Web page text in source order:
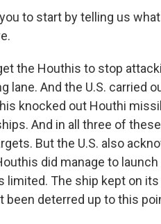
to start by telling us
the Houthis to stop
lane. And the U.S. carried
knocked out Houthi
And in all three of
But the U.S. also
did manage to
limited. The ship kept on
been deterred up to this